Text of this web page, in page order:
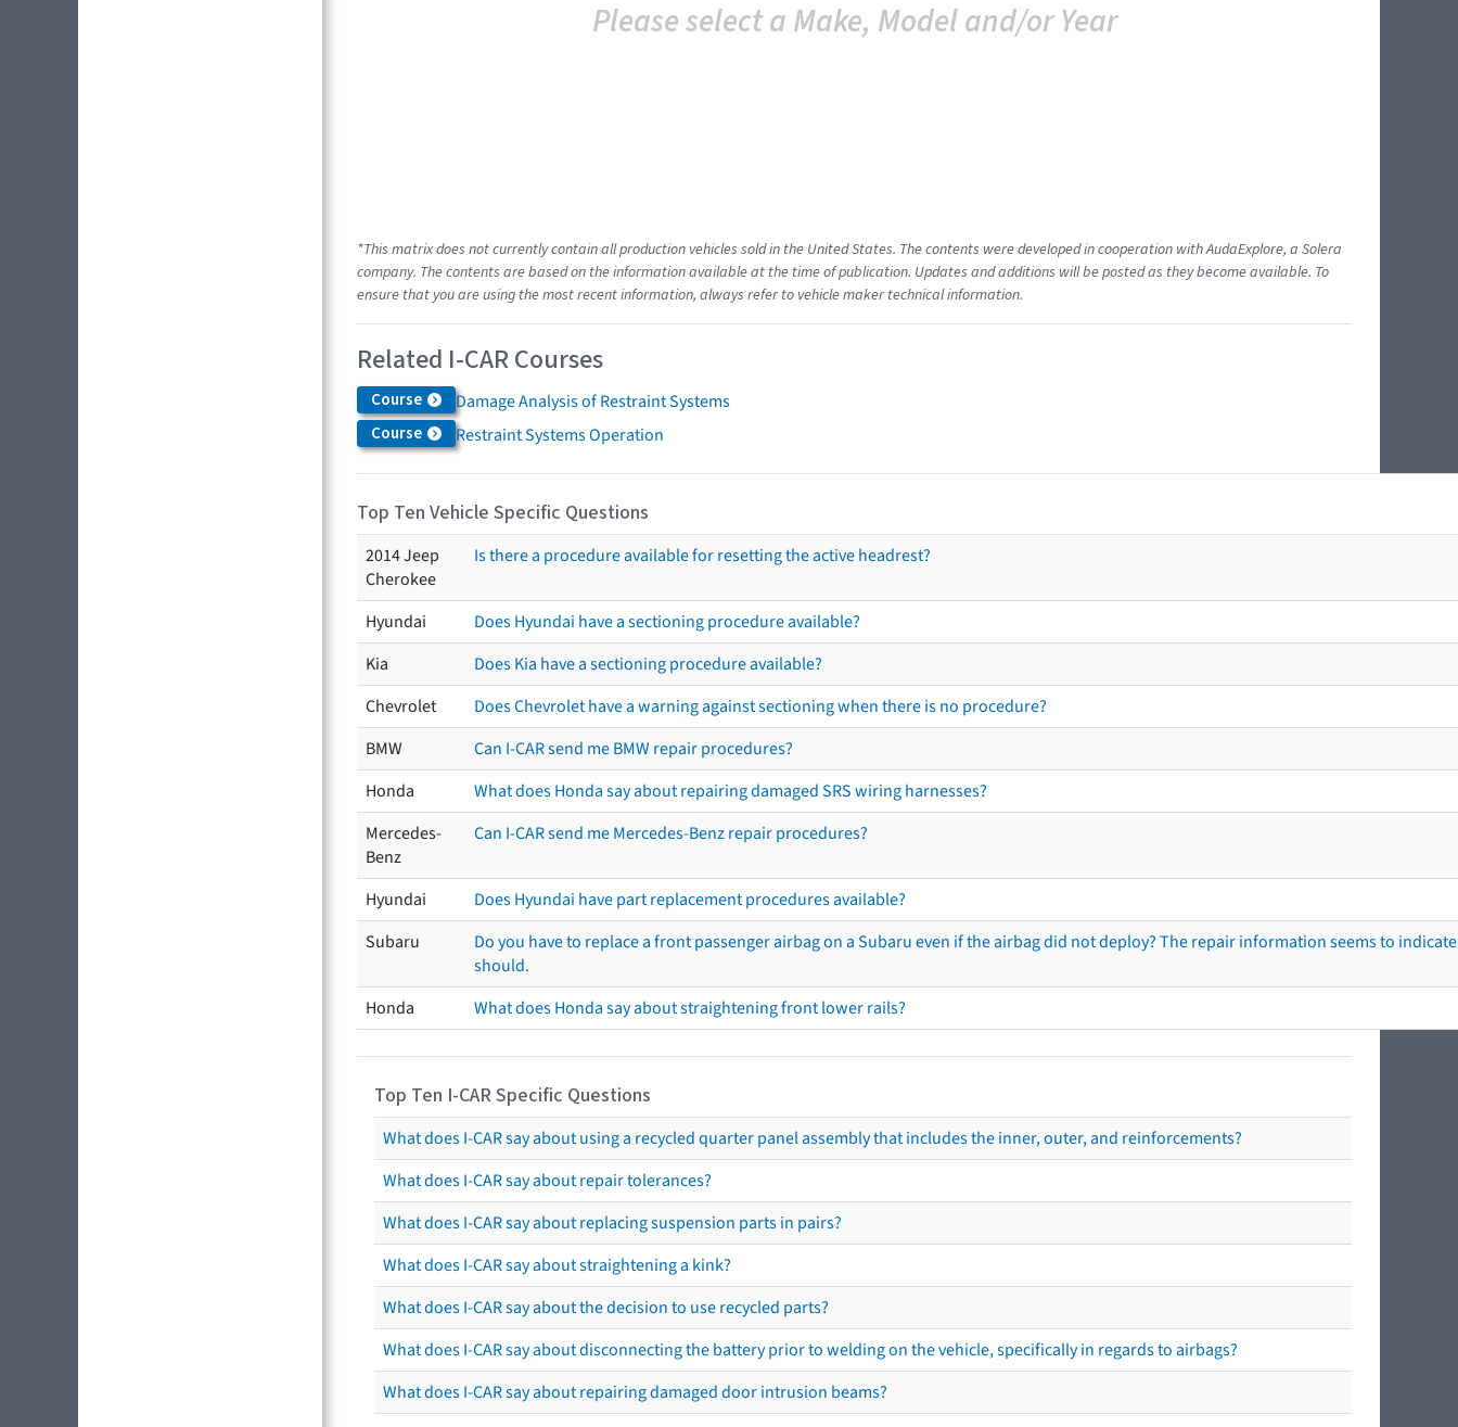
Please select a Make, Model and/or Year
*This matrix does not currently contain all production vehicles sold in the United States. The contents were developed in cooperation with AudaExplore, a Solera
company. The contents are based on the information available at the time of publication. Updates and additions will be posted as they become available. To
ensure that you are using the most recent information, always refer to vehicle maker technical information.
Related I-CAR Courses
Course Damage Analysis of Restraint Systems
Course Restraint Systems Operation
Top Ten Vehicle Specific Questions
2014 Jeep
Cherokee
Is there a procedure available for resetting the active headrest?
Hyundai
Does Hyundai have a sectioning procedure available?
Kia
Does Kia have a sectioning procedure available?
Chevrolet
Does Chevrolet have a warning against sectioning when there is no procedure?
BMW
Can I-CAR send me BMW repair procedures?
Honda
What does Honda say about repairing damaged SRS wiring harnesses?
Mercedes-
Benz
Can I-CAR send me Mercedes-Benz repair procedures?
Hyundai
Does Hyundai have part replacement procedures available?
Subaru
Do you have to replace a front passenger airbag on a Subaru even if the airbag did not deploy? The repair information seems to
should.
Honda
What does Honda say about straightening front lower rails?
Top Ten I-CAR Specific Questions
What does I-CAR say about using a recycled quarter panel assembly that includes the inner, outer, and reinforcements?
What does I-CAR say about repair tolerances?
What does I-CAR say about replacing suspension parts in pairs?
What does I-CAR say about straightening a kink?
What does I-CAR say about the decision to use recycled parts?
What does I-CAR say about disconnecting the battery prior to welding on the vehicle, specifically in regards to airbags?
What does I-CAR say about repairing damaged door intrusion beams?